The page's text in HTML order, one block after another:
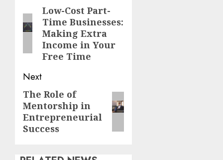
Low-Cost Part-
Time Businesses:
Making Extra
Income in Your
Free Time
Next
The Role of
Mentorship in
Entrepreneurial
Success